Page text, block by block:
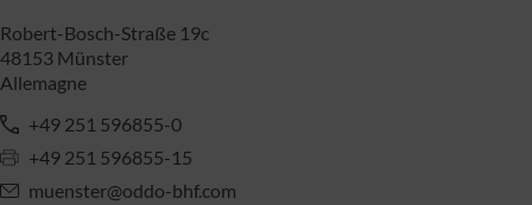
Robert-Bosch-Straße 19c
48153 Münster
Allemagne
+49 251 596855-0
+49 251 596855-15
muenster@oddo-bhf.com